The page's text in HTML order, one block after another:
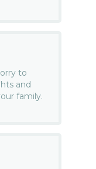
to
and
family.